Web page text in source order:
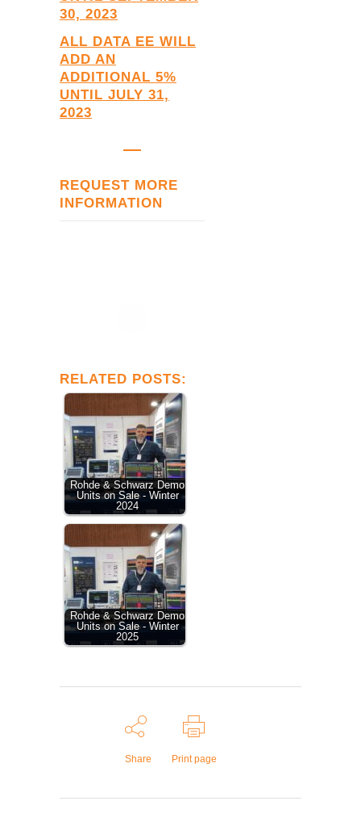
30, 2023
ALL DATA EE WILL
ADD AN
ADDITIONAL 5%
UNTIL JULY 31,
2023
REQUEST MORE
INFORMATION
RELATED POSTS:
Rohde & Schwarz Demo
Units on Sale - Winter
2024
Rohde & Schwarz Demo
Units on Sale - Winter
2025
Share Print page